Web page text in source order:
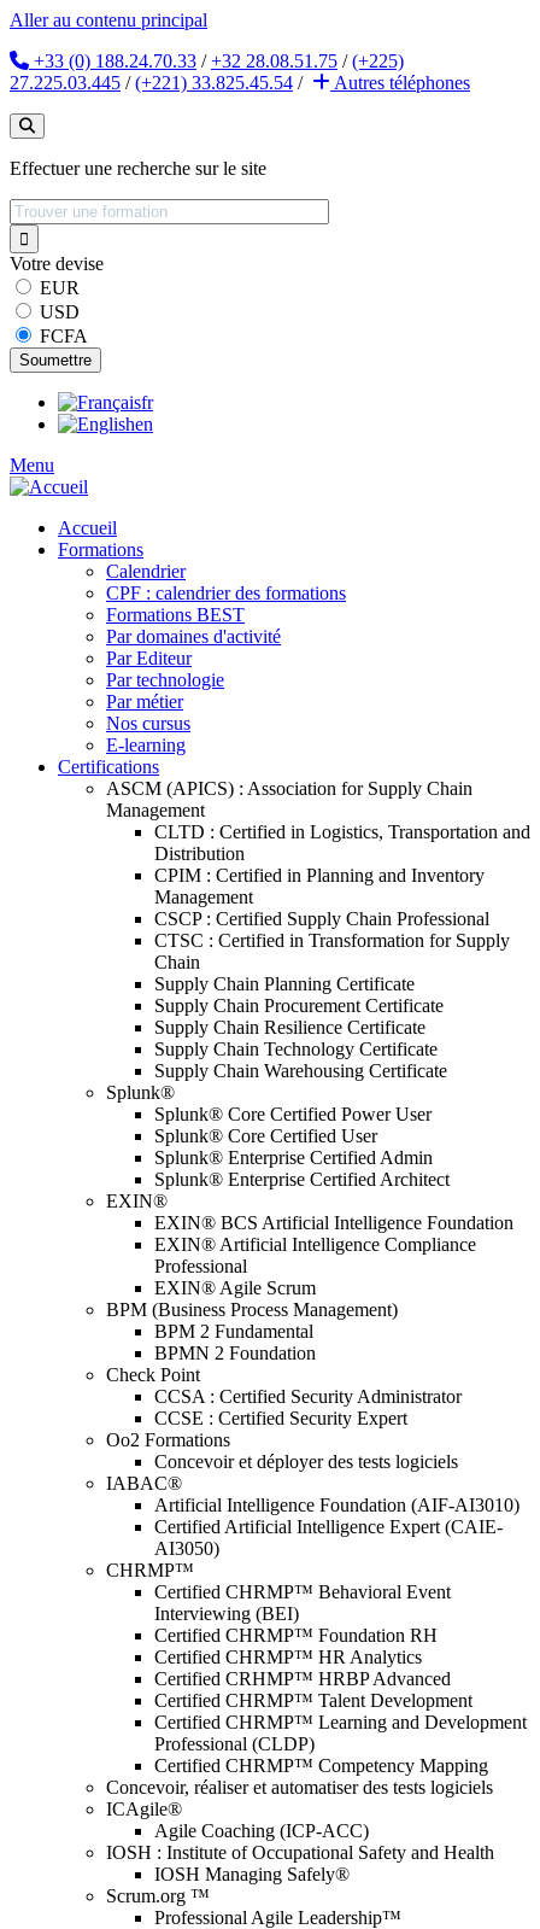
Aller au contenu principal
+33 (0) 188.24.70.33 /+32 28.08.51.75 /(+225)
27.225.03.445 /(+221) 33.825.45.54 / Autres téléphones
Effectuer une recherche sur le site
Votre devise
EUR
USD
FCFA
fr
en
Menu
Accueil
Formations
Calendrier
CPF : calendrier des formations
Formations BEST
Par domaines d'activité
Par Editeur
Par technologie
Par métier
Nos cursus
E-learning
Certifications
ASCM (APICS) : Association for Supply Chain
Management
CLTD : Certified in Logistics, Transportation and
Distribution
CPIM : Certified in Planning and Inventory
Management
CSCP : Certified Supply Chain Professional
CTSC : Certified in Transformation for Supply
Chain
Supply Chain Planning Certificate
Supply Chain Procurement Certificate
Supply Chain Resilience Certificate
Supply Chain Technology Certificate
Supply Chain Warehousing Certificate
Splunk®
Splunk® Core Certified Power User
Splunk® Core Certified User
Splunk® Enterprise Certified Admin
Splunk® Enterprise Certified Architect
EXIN®
EXIN® BCS Artificial Intelligence Foundation
EXIN® Artificial Intelligence Compliance
Professional
EXIN® Agile Scrum
BPM (Business Process Management)
BPM 2 Fundamental
BPMN 2 Foundation
Check Point
CCSA : Certified Security Administrator
CCSE : Certified Security Expert
Oo2 Formations
Concevoir et déployer des tests logiciels
IABAC®
Artificial Intelligence Foundation (AIF-AI3010)
Certified Artificial Intelligence Expert (CAIE-
AI3050)
CHRMP™
Certified CHRMP™ Behavioral Event
Interviewing (BEI)
Certified CHRMP™ Foundation RH
Certified CHRMP™ HR Analytics
Certified CRHMP™ HRBP Advanced
Certified CHRMP™ Talent Development
Certified CHRMP™ Learning and Development
Professional (CLDP)
Certified CHRMP™ Competency Mapping
Concevoir, réaliser et automatiser des tests logiciels
ICAgile®
Agile Coaching (ICP-ACC)
IOSH : Institute of Occupational Safety and Health
IOSH Managing Safely®
Scrum.org ™
Professional Agile Leadership™